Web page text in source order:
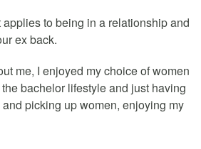
to being in a relationship and
ex back.
me, I enjoyed my choice of women
bachelor lifestyle and just having
picking up women, enjoying my